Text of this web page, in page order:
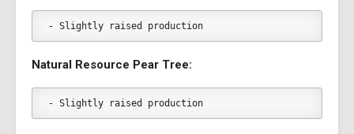
- Slightly raised production
Natural Resource Pear Tree:
- Slightly raised production